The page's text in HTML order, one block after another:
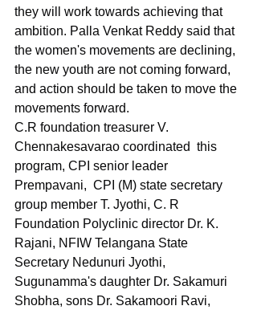
they will work towards achieving that
ambition. Palla Venkat Reddy said that
the women's movements are declining,
the new youth are not coming forward,
and action should be taken to move the
movements forward.
C.R foundation treasurer V.
Chennakesavarao coordinated  this
program, CPI senior leader
Prempavani,  CPI (M) state secretary
group member T. Jyothi, C. R
Foundation Polyclinic director Dr. K.
Rajani, NFIW Telangana State
Secretary Nedunuri Jyothi,
Sugunamma's daughter Dr. Sakamuri
Shobha, sons Dr. Sakamoori Ravi,